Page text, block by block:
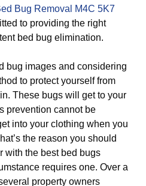
Bug Removal M4C 5K7
to providing the right
bed bug elimination.
images and considering
to protect yourself from
These bugs will get to your
prevention cannot be
into your clothing when you
the reason you should
with the best bed bugs
requires one. Over a
property owners